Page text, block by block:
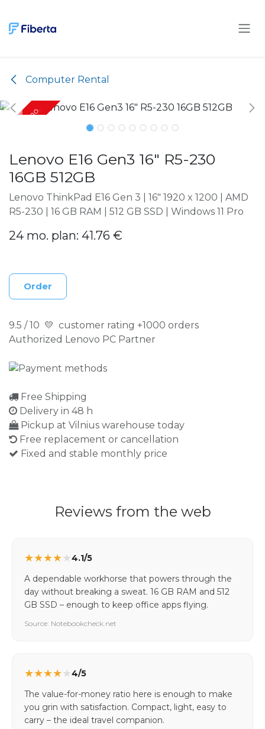
Computer Rental
Only 24 mo.
Only 24 mo.
Lenovo E16 Gen3 16" R5-230
16GB 512GB
Lenovo ThinkPad E16 Gen 3 | 16" 1920 x 1200 | AMD
R5-230 | 16 GB RAM | 512 GB SSD | Windows 11 Pro
24 mo. plan: 41.76 €
Order
9.5 / 10 💛 customer rating +1000 orders
Authorized Lenovo PC Partner
Free Shipping
Delivery in 48 h
Pickup at Vilnius warehouse today
Free replacement or cancellation
Fixed and stable monthly price
Reviews from the web
★★★★★4.1/5
A dependable workhorse that powers through the
day without breaking a sweat. 16 GB RAM and 512
GB SSD – enough to keep office apps flying.
Source: Notebookcheck.net
★★★★★4/5
The value-for-money ratio here is enough to make
you grin with satisfaction. Compact, light, easy to
carry – the ideal travel companion.